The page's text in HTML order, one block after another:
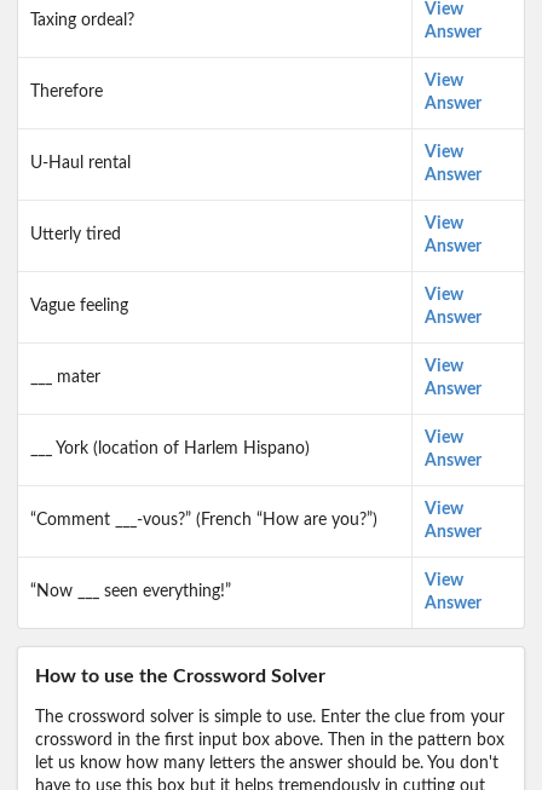
Taxing ordeal?
View
Answer
Therefore
View
Answer
U-Haul rental
View
Answer
Utterly tired
View
Answer
Vague feeling
View
Answer
___ mater
View
Answer
___ York (location of Harlem Hispano)
View
Answer
“Comment ___-vous?” (French “How are you?”)
View
Answer
“Now ___ seen everything!”
View
Answer
How to use the Crossword Solver
The crossword solver is simple to use. Enter the clue from your
crossword in the first input box above. Then in the pattern box
let us know how many letters the answer should be. You don't